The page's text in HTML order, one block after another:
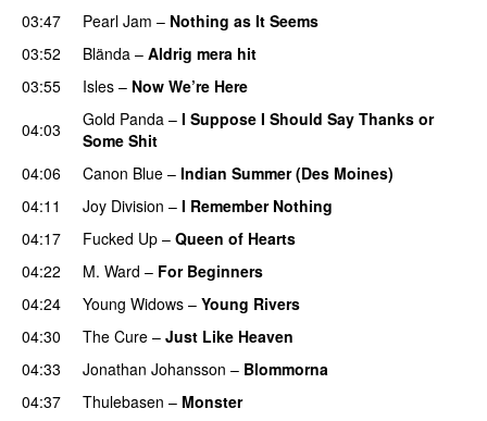
03:47
Pearl Jam – Nothing as It Seems
03:52
Blända – Aldrig mera hit
03:55
Isles – Now We’re Here
04:03
Gold Panda – I Suppose I Should Say Thanks or
Some Shit
04:06
Canon Blue – Indian Summer (Des Moines)
04:11
Joy Division – I Remember Nothing
04:17
Fucked Up – Queen of Hearts
04:22
M. Ward – For Beginners
04:24
Young Widows – Young Rivers
04:30
The Cure – Just Like Heaven
04:33
Jonathan Johansson – Blommorna
04:37
Thulebasen – Monster